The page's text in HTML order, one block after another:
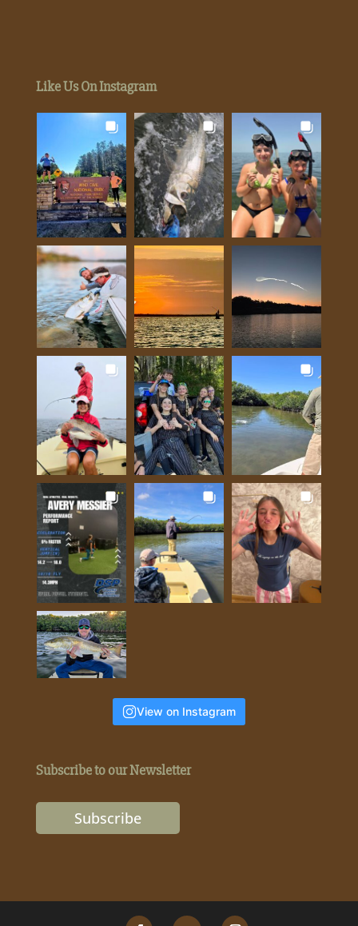
Like Us On Instagram
View on Instagram
Subscribe to our Newsletter
Subscribe